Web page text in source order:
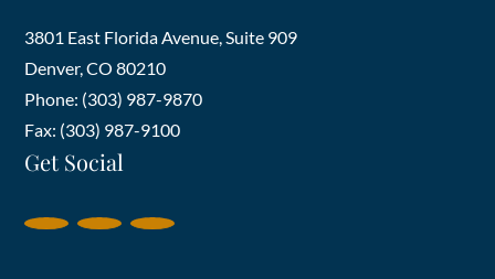
3801 East Florida Avenue, Suite 909
Denver,CO 80210
Phone: (303) 987-9870
Fax: (303) 987-9100
Get Social